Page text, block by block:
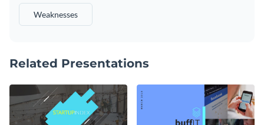
Weaknesses
Related Presentations